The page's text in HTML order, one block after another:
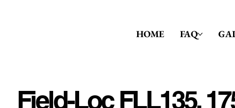
HOME FAQ
Field-Loc FLL135,